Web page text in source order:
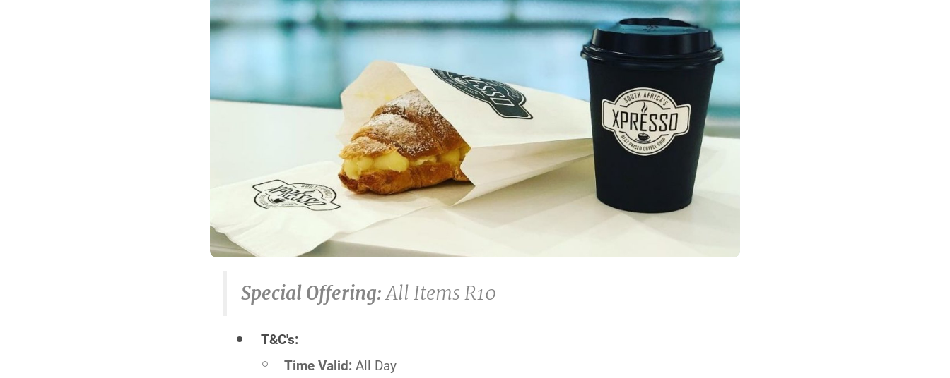
Special Offering:All Items R10
T&C's:
Time Valid: All Day